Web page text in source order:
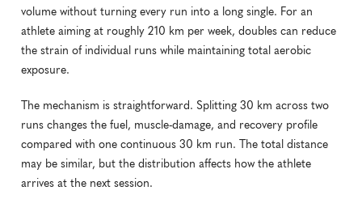
volume without turning every run into a long single. For an
athlete aiming at roughly 210 km per week, doubles can reduce
the strain of individual runs while maintaining total aerobic
exposure.
The mechanism is straightforward. Splitting 30 km across two
runs changes the fuel, muscle-damage, and recovery profile
compared with one continuous 30 km run. The total distance
may be similar, but the distribution affects how the athlete
arrives at the next session.